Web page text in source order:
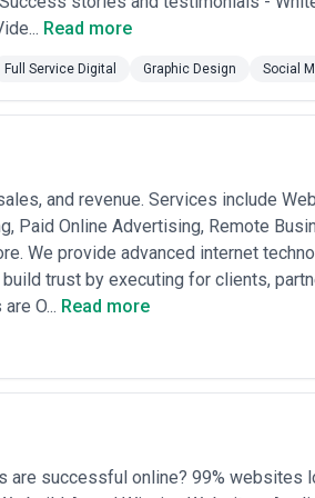
institutions, large retailers, and regulated
Reduces upfront risk but requires
bonus)— Growing trend
measurable business outcomes
and alignment; suited to organizations
strategy, design, and initial
separate line items. Request detailed
that price retainers as "all-
Canadian agencies clearly separate
into distinct engagement phases with
Read more
Full Service Digital Graphic Design Social
and revenue. Services include
Paid Online Advertising, Remote
We provide advanced internet
trust by executing for clients,
O... Read more
are successful online? 99% websites